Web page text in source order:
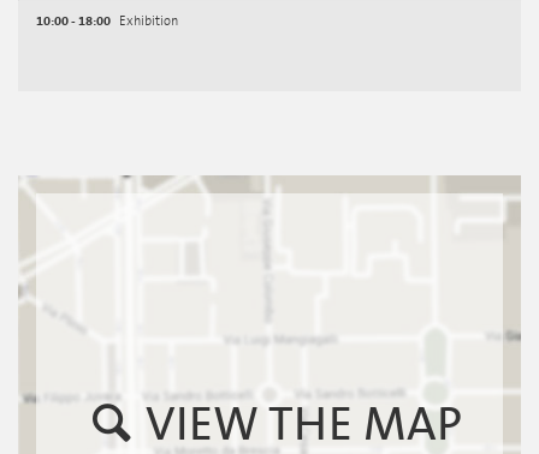
10:00 - 18:00 Exhibition
VIEW THE MAP